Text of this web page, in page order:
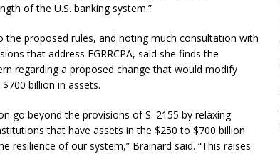
of the U.S. banking system.”
proposed rules, and noting much consultation with
that address EGRRCPA, said she finds the
regarding a proposed change that would modify
billion in assets.
go beyond the provisions of S. 2155 by relaxing
that have assets in the $250 to $700 billion
resilience of our system,” Brainard said. “This raises